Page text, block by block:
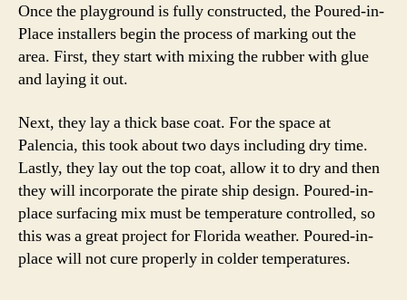
Once the playground is fully constructed, the Poured-in-
Place installers begin the process of marking out the
area. First, they start with mixing the rubber with glue
and laying it out.
Next, they lay a thick base coat. For the space at
Palencia, this took about two days including dry time.
Lastly, they lay out the top coat, allow it to dry and then
they will incorporate the pirate ship design. Poured-in-
place surfacing mix must be temperature controlled, so
this was a great project for Florida weather. Poured-in-
place will not cure properly in colder temperatures.